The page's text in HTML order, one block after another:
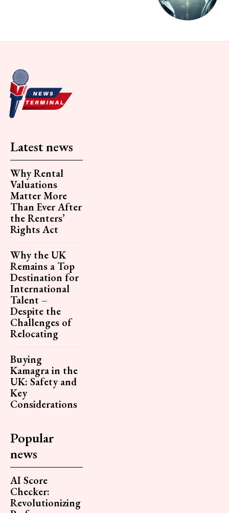
Latest news
Why Rental
Valuations
Matter More
Than Ever After
the Renters’
Rights Act
Why the UK
Remains a Top
Destination for
International
Talent –
Despite the
Challenges of
Relocating
Buying
Kamagra in the
UK: Safety and
Key
Considerations
Popular
news
AI Score
Checker:
Revolutionizing